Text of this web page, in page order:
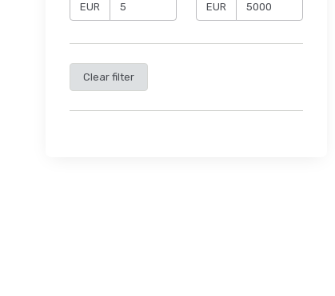
EUR EUR
Clear filter